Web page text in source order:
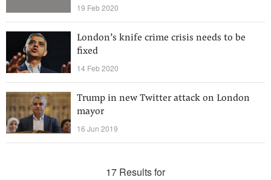
19 Feb 2020
London’s knife crime crisis needs to be
fixed
14 Feb 2020
Trump in new Twitter attack on London
mayor
16 Jun 2019
17 Results for